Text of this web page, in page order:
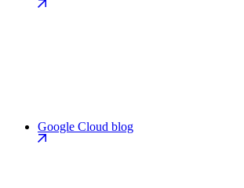
Google Cloud blog